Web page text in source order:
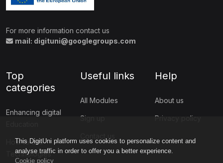
This DigitUni platform uses cookies to personalize content and
analyse traffic in order to offer you a better experience.
Cookie policy
For more information contact us
mail: digituni@googlegroups.com
Top
categories
Enhancing digital
How to use
Technologies
Useful links
All Modules
Sign up
Help
About us
Privacy policy